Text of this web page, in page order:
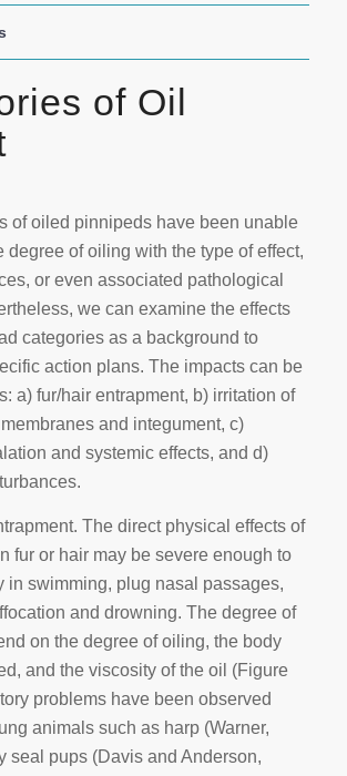
of Oil
of oiled pinnipeds have been unable
degree of oiling with the type of effect,
or even associated pathological
we can examine the effects
categories as a background to
action plans. The impacts can be
a) fur/hair entrapment, b) irritation of
and integument, c)
and systemic effects, and d)
. The direct physical effects of
fur or hair may be severe enough to
in swimming, plug nasal passages,
and drowning. The degree of
on the degree of oiling, the body
and the viscosity of the oil (Figure
problems have been observed
animals such as harp (Warner,
seal pups (Davis and Anderson,